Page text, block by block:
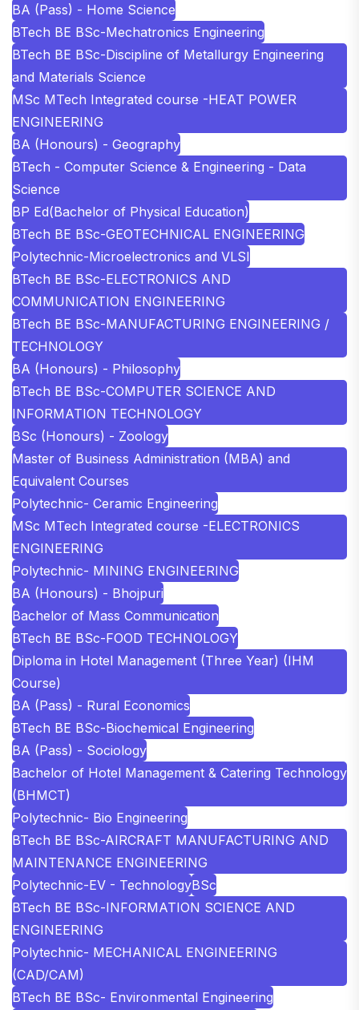
BA (Pass) - Home Science
BTech BE BSc-Mechatronics Engineering
BTech BE BSc-Discipline of Metallurgy Engineering
and Materials Science
MSc MTech Integrated course -HEAT POWER
ENGINEERING
BA (Honours) - Geography
BTech - Computer Science & Engineering - Data
Science
BP Ed(Bachelor of Physical Education)
BTech BE BSc-GEOTECHNICAL ENGINEERING
Polytechnic-Microelectronics and VLSI
BTech BE BSc-ELECTRONICS AND
COMMUNICATION ENGINEERING
BTech BE BSc-MANUFACTURING ENGINEERING /
TECHNOLOGY
BA (Honours) - Philosophy
BTech BE BSc-COMPUTER SCIENCE AND
INFORMATION TECHNOLOGY
BSc (Honours) - Zoology
Master of Business Administration (MBA) and
Equivalent Courses
Polytechnic- Ceramic Engineering
MSc MTech Integrated course -ELECTRONICS
ENGINEERING
Polytechnic- MINING ENGINEERING
BA (Honours) - Bhojpuri
Bachelor of Mass Communication
BTech BE BSc-FOOD TECHNOLOGY
Diploma in Hotel Management (Three Year) (IHM
Course)
BA (Pass) - Rural Economics
BTech BE BSc-Biochemical Engineering
BA (Pass) - Sociology
Bachelor of Hotel Management & Catering Technology
(BHMCT)
Polytechnic- Bio Engineering
BTech BE BSc-AIRCRAFT MANUFACTURING AND
MAINTENANCE ENGINEERING
Polytechnic-EV - TechnologyBSc
BTech BE BSc-INFORMATION SCIENCE AND
ENGINEERING
Polytechnic- MECHANICAL ENGINEERING
(CAD/CAM)
BTech BE BSc- Environmental Engineering